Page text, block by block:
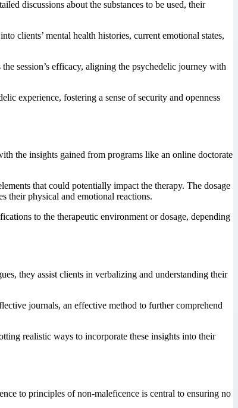
discussions about the substances to be used, their
clients’ mental health histories, current emotional states,
session’s efficacy, aligning the psychedelic journey with
experience, fostering a sense of security and openness
the insights gained from programs like an online doctorate
that could potentially impact the therapy. The dosage
their physical and emotional reactions.
to the therapeutic environment or dosage, depending
they assist clients in verbalizing and understanding their
journals, an effective method to further comprehend
realistic ways to incorporate these insights into their
to principles of non-maleficence is central to ensuring no